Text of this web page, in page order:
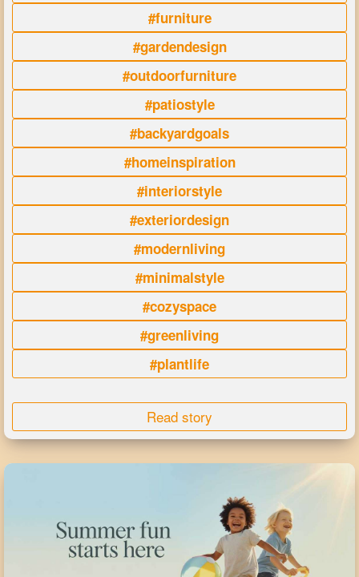
#furniture
#gardendesign
#outdoorfurniture
#patiostyle
#backyardgoals
#homeinspiration
#interiorstyle
#exteriordesign
#modernliving
#minimalstyle
#cozyspace
#greenliving
#plantlife
Read story